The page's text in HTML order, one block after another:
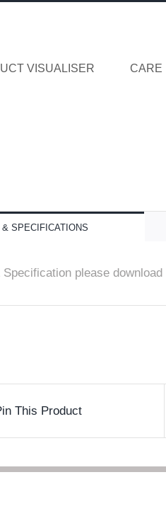
VISUALISER CARE
& SPECIFICATIONS
please download
This Product